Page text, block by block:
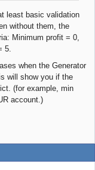
least basic validation
without them, the
Minimum profit = 0,
5.
when the Generator
will show you if the
(for example, min
account.)